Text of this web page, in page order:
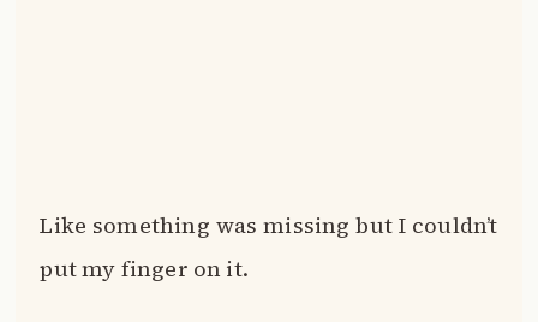
Like something was missing but I couldn’t
put my finger on it.